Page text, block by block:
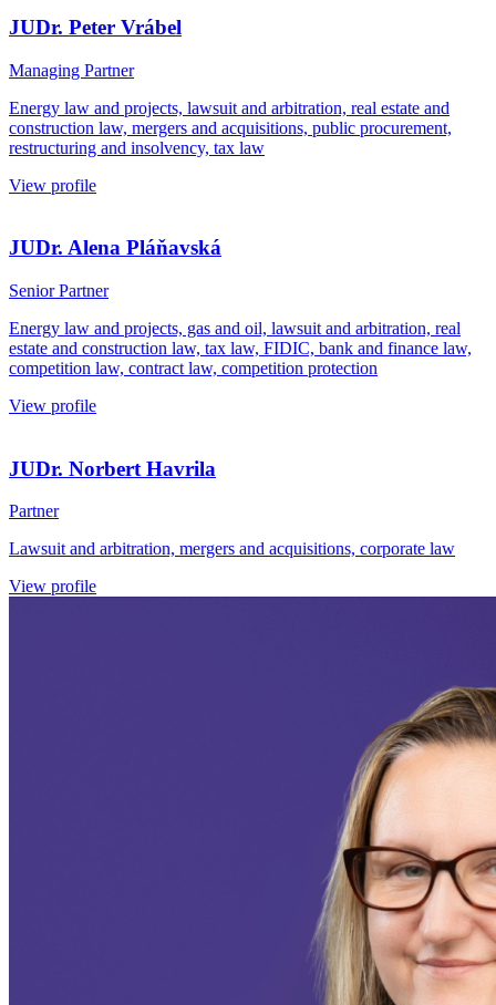
JUDr. Peter Vrábel
Managing Partner
Energy law and projects, lawsuit and arbitration, real estate and
construction law, mergers and acquisitions, public procurement,
restructuring and insolvency, tax law
View profile
JUDr. Alena Pláňavská
Senior Partner
Energy law and projects, gas and oil, lawsuit and arbitration, real
estate and construction law, tax law, FIDIC, bank and finance law,
competition law, contract law, competition protection
View profile
JUDr. Norbert Havrila
Partner
Lawsuit and arbitration, mergers and acquisitions, corporate law
View profile